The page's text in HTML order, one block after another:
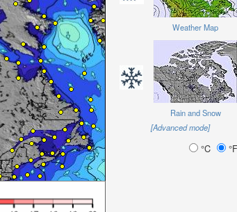
Weather Map
Rain and Snow
[Advanced mode]
°C °F